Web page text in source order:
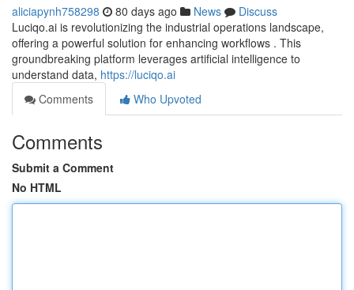
aliciapynh758298 80 days ago News
Discuss
Luciqo.ai is revolutionizing the industrial operations landscape,
offering a powerful solution for enhancing workflows . This
groundbreaking platform leverages artificial intelligence to
understand data, https://luciqo.ai
Comments
Who Upvoted
Comments
Submit a Comment
No HTML